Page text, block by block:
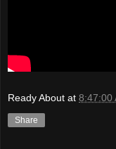
Ready About at 8:47:00
Share